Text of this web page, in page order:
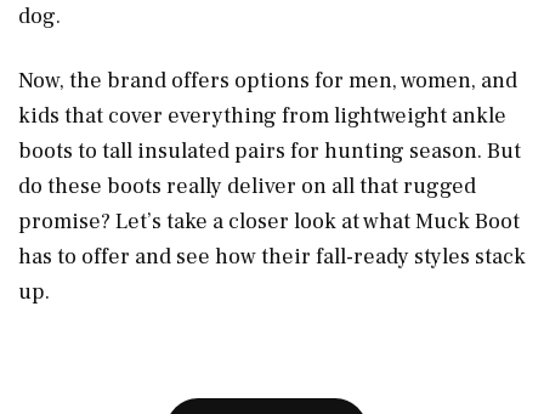
dog.
Now, the brand offers options for men, women, and
kids that cover everything from lightweight ankle
boots to tall insulated pairs for hunting season. But
do these boots really deliver on all that rugged
promise? Let’s take a closer look at what Muck Boot
has to offer and see how their fall-ready styles stack
up.